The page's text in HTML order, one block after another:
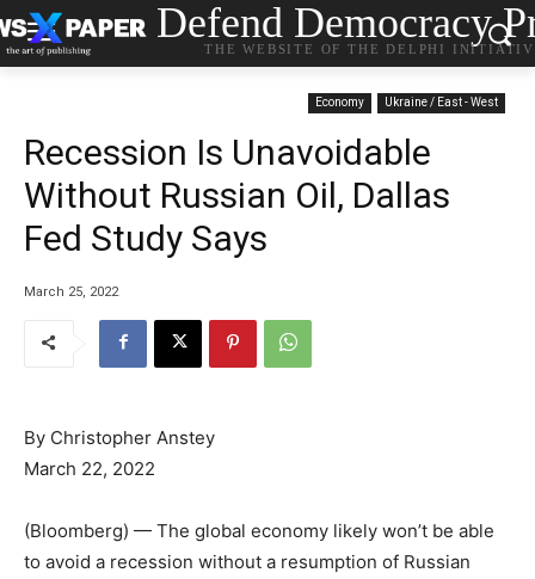
Defend Democracy
THE WEBSITE OF THE DELPHI
Economy Ukraine / East - West
Recession Is Unavoidable
Without Russian Oil, Dallas
Fed Study Says
March 25, 2022
By Christopher Anstey
March 22, 2022
(Bloomberg) — The global economy likely won’t be able
to avoid a recession without a resumption of Russian